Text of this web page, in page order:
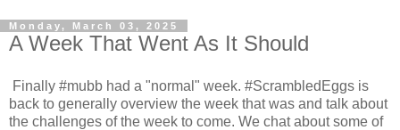
Monday, March 03, 2025
A Week That Went As It Should
Finally #mubb had a "normal" week. #ScrambledEggs is
back to generally overview the week that was and talk about
the challenges of the week to come. We chat about some of